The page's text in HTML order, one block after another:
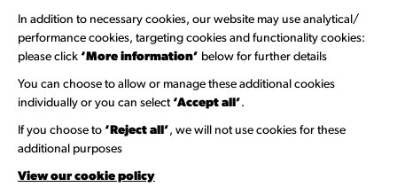
In addition to necessary cookies, our website may use analytical/
performance cookies, targeting cookies and functionality cookies:
please click ‘More information’ below for further details
You can choose to allow or manage these additional cookies
individually or you can select ‘Accept all’.
If you choose to ‘Reject all’, we will not use cookies for these
additional purposes
View our cookie policy
Newsletter Sign Up
Information Hubs
Venue Directory
Heritage Collection
Creative Directory